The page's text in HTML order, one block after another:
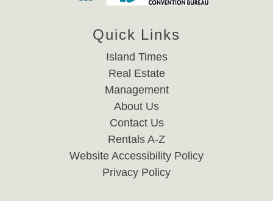
Quick Links
Island Times
Real Estate
Management
About Us
Contact Us
Rentals A-Z
Website Accessibility Policy
Privacy Policy